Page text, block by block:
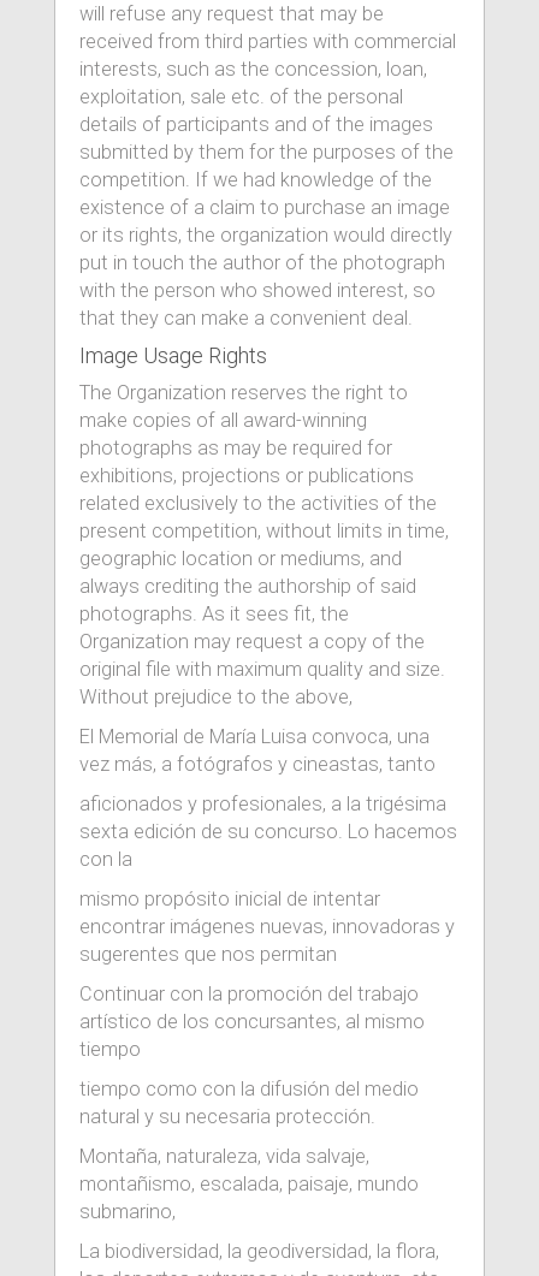
will refuse any request that may be
received from third parties with commercial
interests, such as the concession, loan,
exploitation, sale etc. of the personal
details of participants and of the images
submitted by them for the purposes of the
competition. If we had knowledge of the
existence of a claim to purchase an image
or its rights, the organization would directly
put in touch the author of the photograph
with the person who showed interest, so
that they can make a convenient deal.
Image Usage Rights
The Organization reserves the right to
make copies of all award-winning
photographs as may be required for
exhibitions, projections or publications
related exclusively to the activities of the
present competition, without limits in time,
geographic location or mediums, and
always crediting the authorship of said
photographs. As it sees fit, the
Organization may request a copy of the
original file with maximum quality and size.
Without prejudice to the above,
El Memorial de María Luisa convoca, una
vez más, a fotógrafos y cineastas, tanto
aficionados y profesionales, a la trigésima
sexta edición de su concurso. Lo hacemos
con la
mismo propósito inicial de intentar
encontrar imágenes nuevas, innovadoras y
sugerentes que nos permitan
Continuar con la promoción del trabajo
artístico de los concursantes, al mismo
tiempo
tiempo como con la difusión del medio
natural y su necesaria protección.
Montaña, naturaleza, vida salvaje,
montañismo, escalada, paisaje, mundo
submarino,
La biodiversidad, la geodiversidad, la flora,